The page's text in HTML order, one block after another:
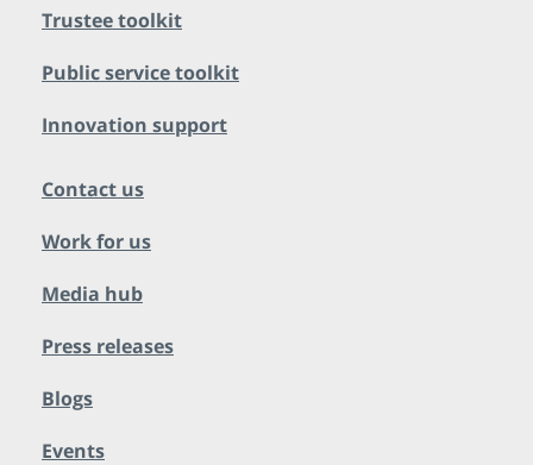
Trustee toolkit
Public service toolkit
Innovation support
Contact us
Work for us
Media hub
Press releases
Blogs
Events